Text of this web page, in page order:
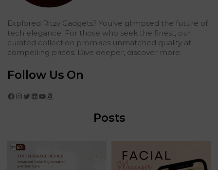
Explored Ritzy Gadgets? You've glimpsed the future of
tech elegance. For those who seek the finest, our
curated collection promises unmatched quality at
compelling prices. Dive deeper, discover more.
Follow Us On
Facebook Instagram Twitter LinkedIn YouTube Amazon
Posts